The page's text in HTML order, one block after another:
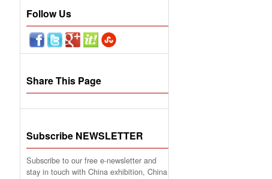
Follow Us
Share This Page
Subscribe NEWSLETTER
Subscribe to our free e-newsletter and
stay in touch with China exhibition, China